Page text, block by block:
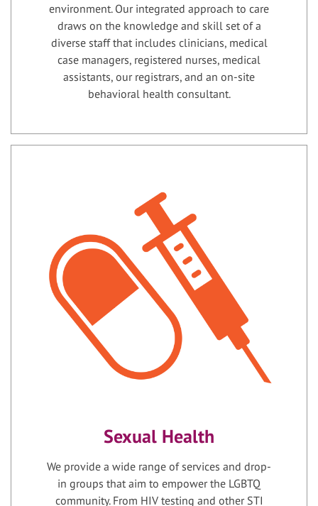
environment. Our integrated approach to care
draws on the knowledge and skill set of a
diverse staff that includes clinicians, medical
case managers, registered nurses, medical
assistants, our registrars, and an on-site
behavioral health consultant.
Sexual Health
We provide a wide range of services and drop-
in groups that aim to empower the LGBTQ
community. From HIV testing and other STI